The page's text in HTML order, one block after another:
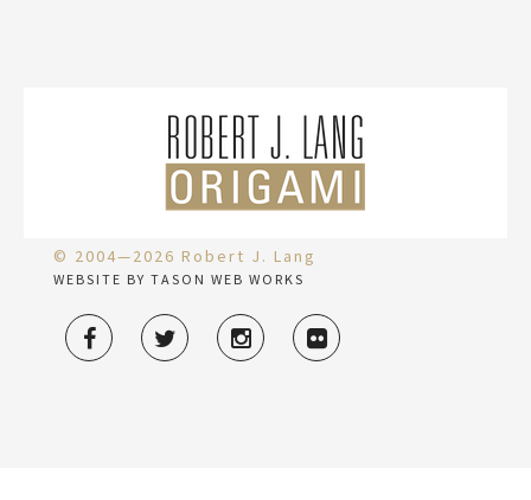
© 2004—2026 Robert J. Lang
WEBSITE BY TASON WEB WORKS